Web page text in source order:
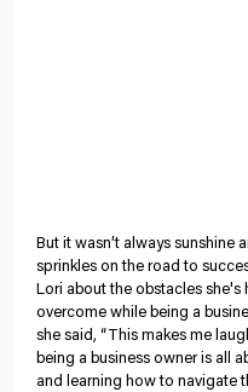
But it wasn’t always sunshine
sprinkles on the road to
Lori about the obstacles she's
overcome while being a
she said, “This makes me
being a business owner is all
and learning how to navigate